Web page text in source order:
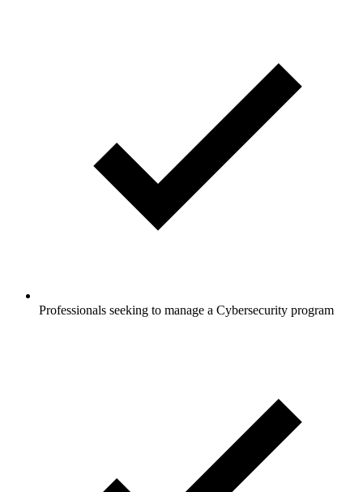
Professionals seeking to manage a Cybersecurity program